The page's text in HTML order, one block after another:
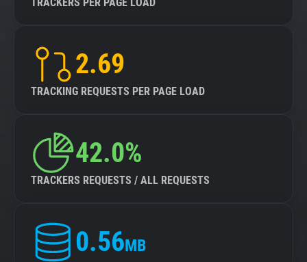
2.69
TRACKING REQUESTS PER PAGE LOAD
42.0%
TRACKERS REQUESTS / ALL REQUESTS
0.56MB